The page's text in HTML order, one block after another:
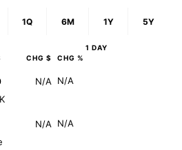
1Q 6M 1Y 5Y
1 DAY
CHG $ CHG %
N/A
N/A
N/A
N/A